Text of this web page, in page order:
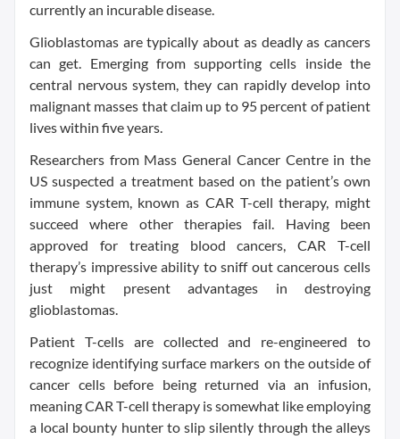
currently an incurable disease.
Glioblastomas are typically about as deadly as cancers
can get. Emerging from supporting cells inside the
central nervous system, they can rapidly develop into
malignant masses that claim up to 95 percent of patient
lives within five years.
Researchers from Mass General Cancer Centre in the
US suspected a treatment based on the patient’s own
immune system, known as CAR T-cell therapy, might
succeed where other therapies fail. Having been
approved for treating blood cancers, CAR T-cell
therapy’s impressive ability to sniff out cancerous cells
just might present advantages in destroying
glioblastomas.
Patient T-cells are collected and re-engineered to
recognize identifying surface markers on the outside of
cancer cells before being returned via an infusion,
meaning CAR T-cell therapy is somewhat like employing
a local bounty hunter to slip silently through the alleys